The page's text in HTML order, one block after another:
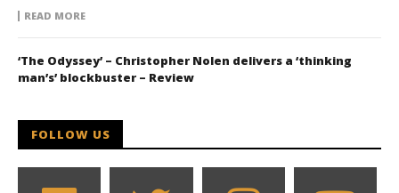
READ MORE
‘The Odyssey’ – Christopher Nolen delivers a ‘thinking
man’s’ blockbuster – Review
FOLLOW US